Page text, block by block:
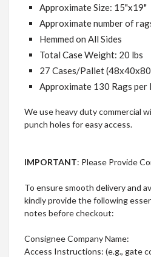
Approximate Size: 15"x19"
Approximate number of
Hemmed on All Sides
Total Case Weight: 20 lbs
27 Cases/Pallet
Approximate 130 Rags per
We use heavy duty commercial
punch holes for easy access.
IMPORTANT: Please Provide
To ensure smooth delivery and
kindly provide the following
notes before checkout:
Consignee Company Name:
Access Instructions: (e.g., gate